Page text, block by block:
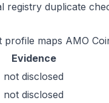
registry duplicate
maps AMO
Evidence
not disclosed
not disclosed